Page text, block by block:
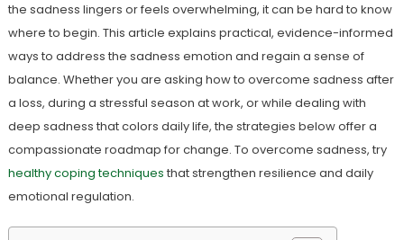
the sadness lingers or feels overwhelming, it can be hard to know
where to begin. This article explains practical, evidence-informed
ways to address the sadness emotion and regain a sense of
balance. Whether you are asking how to overcome sadness after
a loss, during a stressful season at work, or while dealing with
deep sadness that colors daily life, the strategies below offer a
compassionate roadmap for change. To overcome sadness, try
healthy coping techniques that strengthen resilience and daily
emotional regulation.